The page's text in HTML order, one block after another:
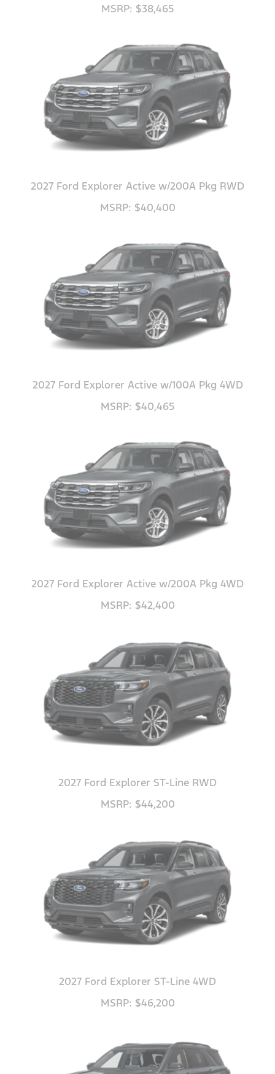
MSRP: $38,465
2027 Ford Explorer Active w/200A Pkg RWD
MSRP: $40,400
2027 Ford Explorer Active w/100A Pkg 4WD
MSRP: $40,465
2027 Ford Explorer Active w/200A Pkg 4WD
MSRP: $42,400
2027 Ford Explorer ST-Line RWD
MSRP: $44,200
2027 Ford Explorer ST-Line 4WD
MSRP: $46,200